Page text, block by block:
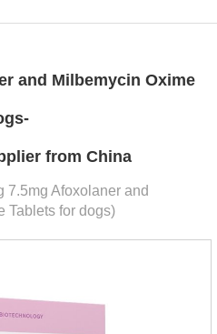
and Milbemycin Oxime
from China
7.5mg Afoxolaner and
Tablets for dogs)